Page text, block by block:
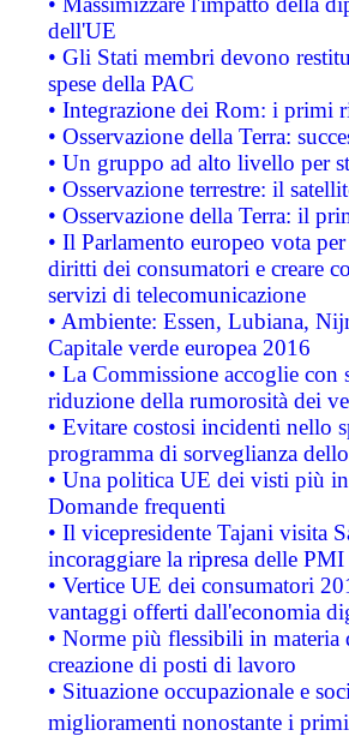
dell'UE
• Gli Stati membri devono
spese della PAC
• Integrazione dei Rom: i primi
• Osservazione della Terra:
• Un gruppo ad alto livello per
• Osservazione terrestre: il
• Osservazione della Terra: il
• Il Parlamento europeo vota
diritti dei consumatori e creare
servizi di telecomunicazione
• Ambiente: Essen, Lubiana,
Capitale verde europea 2016
• La Commissione accoglie
riduzione della rumorosità dei
• Evitare costosi incidenti nello
programma di sorveglianza
• Una politica UE dei visti più
Domande frequenti
• Il vicepresidente Tajani visita
incoraggiare la ripresa delle
• Vertice UE dei consumatori
vantaggi offerti dall'economia
• Norme più flessibili in materia
creazione di posti di lavoro
• Situazione occupazionale e
miglioramenti nonostante i